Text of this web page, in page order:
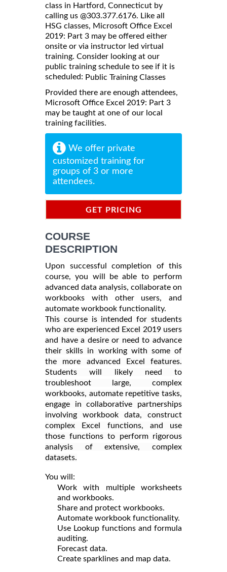
class in Hartford, Connecticut by
calling us @303.377.6176. Like all
HSG classes, Microsoft Office Excel
2019: Part 3 may be offered either
onsite or via instructor led virtual
training. Consider looking at our
public training schedule to see if it is
scheduled: Public Training Classes
Provided there are enough attendees,
Microsoft Office Excel 2019: Part 3
may be taught at one of our local
training facilities.
We offer private
customized training for
groups of 3 or more
attendees.
GET PRICING
COURSE
DESCRIPTION
Upon successful completion of this
course, you will be able to perform
advanced data analysis, collaborate on
workbooks with other users, and
automate workbook functionality.
This course is intended for students
who are experienced Excel 2019 users
and have a desire or need to advance
their skills in working with some of
the more advanced Excel features.
Students will likely need to
troubleshoot large, complex
workbooks, automate repetitive tasks,
engage in collaborative partnerships
involving workbook data, construct
complex Excel functions, and use
those functions to perform rigorous
analysis of extensive, complex
datasets.
You will:
Work with multiple worksheets
and workbooks.
Share and protect workbooks.
Automate workbook functionality.
Use Lookup functions and formula
auditing.
Forecast data.
Create sparklines and map data.